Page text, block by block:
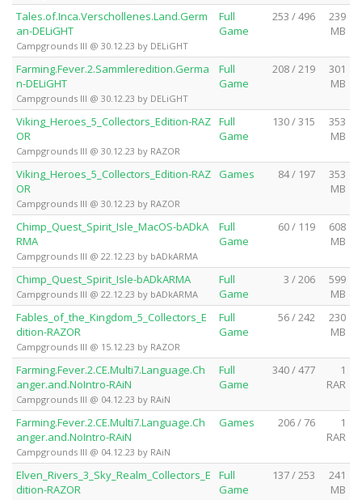
Tales.of.Inca.Verschollenes.Land.Germ
an-DELiGHT
Campgrounds III @ 30.12.23 by DELiGHT
Full
Game
253 / 496
239
MB
Farming.Fever.2.Sammleredition.Germa
n-DELiGHT
Campgrounds III @ 30.12.23 by DELiGHT
Full
Game
208 / 219
301
MB
Viking_Heroes_5_Collectors_Edition-RAZ
OR
Campgrounds III @ 30.12.23 by RAZOR
Full
Game
130 / 315
353
MB
Viking_Heroes_5_Collectors_Edition-RAZ
OR
Campgrounds III @ 30.12.23 by RAZOR
Games 84 / 197
353
MB
Chimp_Quest_Spirit_Isle_MacOS-bADkA
RMA
Campgrounds III @ 22.12.23 by bADkARMA
Full
Game
60 / 119
608
MB
Chimp_Quest_Spirit_Isle-bADkARMA
Campgrounds III @ 22.12.23 by bADkARMA
Full
Game
3 / 206
599
MB
Fables_of_the_Kingdom_5_Collectors_E
dition-RAZOR
Campgrounds III @ 15.12.23 by RAZOR
Full
Game
56 / 242
230
MB
Farming.Fever.2.CE.Multi7.Language.Ch
anger.and.NoIntro-RAiN
Campgrounds III @ 04.12.23 by RAiN
Full
Game
340 / 477
1
RAR
Farming.Fever.2.CE.Multi7.Language.Ch
anger.and.NoIntro-RAiN
Campgrounds III @ 04.12.23 by RAiN
Games 206 / 76
1
RAR
Elven_Rivers_3_Sky_Realm_Collectors_E
dition-RAZOR
Full
Game
137 / 253
241
MB